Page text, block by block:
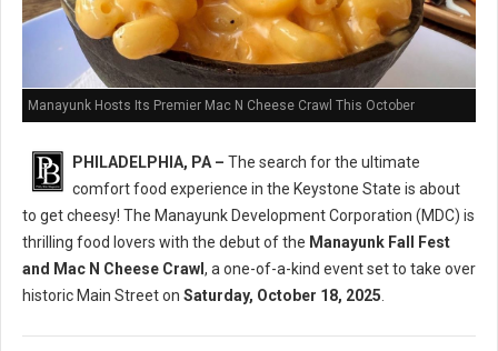
Manayunk Hosts Its Premier Mac N Cheese Crawl This October
PHILADELPHIA, PA – The search for the ultimate
comfort food experience in the Keystone State is about
to get cheesy! The Manayunk Development Corporation (MDC) is
thrilling food lovers with the debut of the Manayunk Fall Fest
and Mac N Cheese Crawl , a one-of-a-kind event set to take over
historic Main Street on Saturday, October 18, 2025